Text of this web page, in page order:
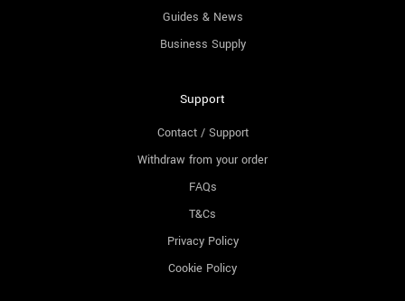
Guides & News
Business Supply
Support
Contact / Support
Withdraw from your order
FAQs
T&Cs
Privacy Policy
Cookie Policy